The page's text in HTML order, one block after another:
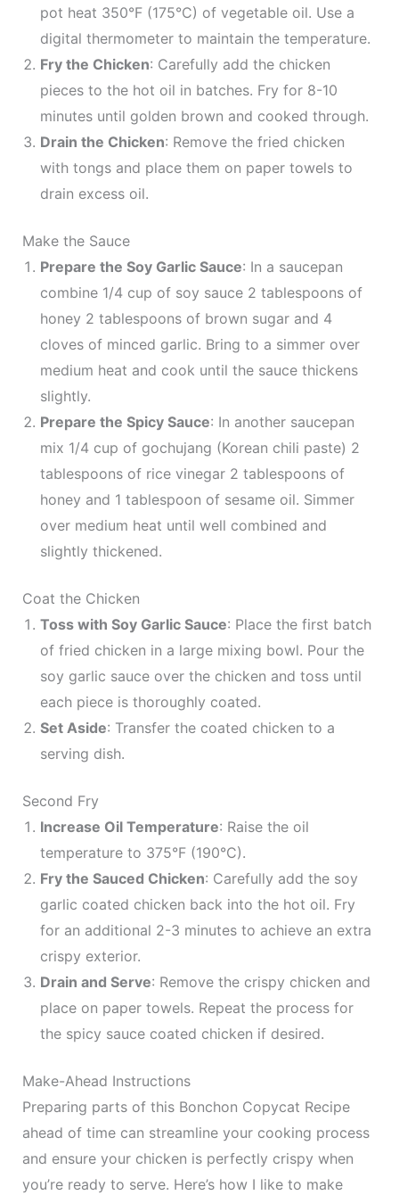
pot heat 350°F (175°C) of vegetable oil. Use a
digital thermometer to maintain the temperature.
Fry the Chicken: Carefully add the chicken
pieces to the hot oil in batches. Fry for 8-10
minutes until golden brown and cooked through.
Drain the Chicken: Remove the fried chicken
with tongs and place them on paper towels to
drain excess oil.
Make the Sauce
Prepare the Soy Garlic Sauce: In a saucepan
combine 1/4 cup of soy sauce 2 tablespoons of
honey 2 tablespoons of brown sugar and 4
cloves of minced garlic. Bring to a simmer over
medium heat and cook until the sauce thickens
slightly.
Prepare the Spicy Sauce: In another saucepan
mix 1/4 cup of gochujang (Korean chili paste) 2
tablespoons of rice vinegar 2 tablespoons of
honey and 1 tablespoon of sesame oil. Simmer
over medium heat until well combined and
slightly thickened.
Coat the Chicken
Toss with Soy Garlic Sauce: Place the first batch
of fried chicken in a large mixing bowl. Pour the
soy garlic sauce over the chicken and toss until
each piece is thoroughly coated.
Set Aside: Transfer the coated chicken to a
serving dish.
Second Fry
Increase Oil Temperature: Raise the oil
temperature to 375°F (190°C).
Fry the Sauced Chicken: Carefully add the soy
garlic coated chicken back into the hot oil. Fry
for an additional 2-3 minutes to achieve an extra
crispy exterior.
Drain and Serve: Remove the crispy chicken and
place on paper towels. Repeat the process for
the spicy sauce coated chicken if desired.
Make-Ahead Instructions
Preparing parts of this Bonchon Copycat Recipe
ahead of time can streamline your cooking process
and ensure your chicken is perfectly crispy when
you’re ready to serve. Here’s how I like to make